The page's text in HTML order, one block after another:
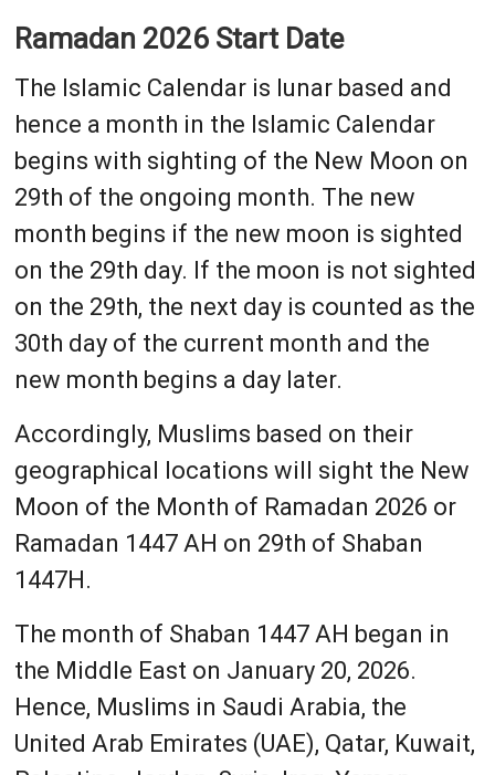
Ramadan 2026 Start Date
The Islamic Calendar is lunar based and
hence a month in the Islamic Calendar
begins with sighting of the New Moon on
29th of the ongoing month. The new
month begins if the new moon is sighted
on the 29th day. If the moon is not sighted
on the 29th, the next day is counted as the
30th day of the current month and the
new month begins a day later.
Accordingly, Muslims based on their
geographical locations will sight the New
Moon of the Month of Ramadan 2026 or
Ramadan 1447 AH on 29th of Shaban
1447H.
The month of Shaban 1447 AH began in
the Middle East on January 20, 2026.
Hence, Muslims in Saudi Arabia, the
United Arab Emirates (UAE), Qatar, Kuwait,